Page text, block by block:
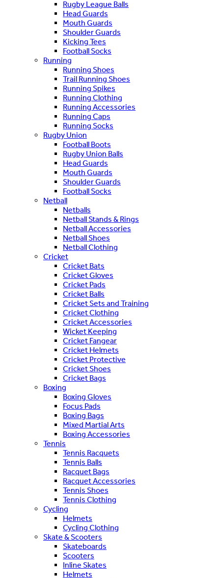
Rugby League Balls
Head Guards
Mouth Guards
Shoulder Guards
Kicking Tees
Football Socks
Running
Running Shoes
Trail Running Shoes
Running Spikes
Running Clothing
Running Accessories
Running Caps
Running Socks
Rugby Union
Football Boots
Rugby Union Balls
Head Guards
Mouth Guards
Shoulder Guards
Football Socks
Netball
Netballs
Netball Stands & Rings
Netball Accessories
Netball Shoes
Netball Clothing
Cricket
Cricket Bats
Cricket Gloves
Cricket Pads
Cricket Balls
Cricket Sets and Training
Cricket Clothing
Cricket Accessories
Wicket Keeping
Cricket Fangear
Cricket Helmets
Cricket Protective
Cricket Shoes
Cricket Bags
Boxing
Boxing Gloves
Focus Pads
Boxing Bags
Mixed Martial Arts
Boxing Accessories
Tennis
Tennis Racquets
Tennis Balls
Racquet Bags
Racquet Accessories
Tennis Shoes
Tennis Clothing
Cycling
Helmets
Cycling Clothing
Skate & Scooters
Skateboards
Scooters
Inline Skates
Helmets